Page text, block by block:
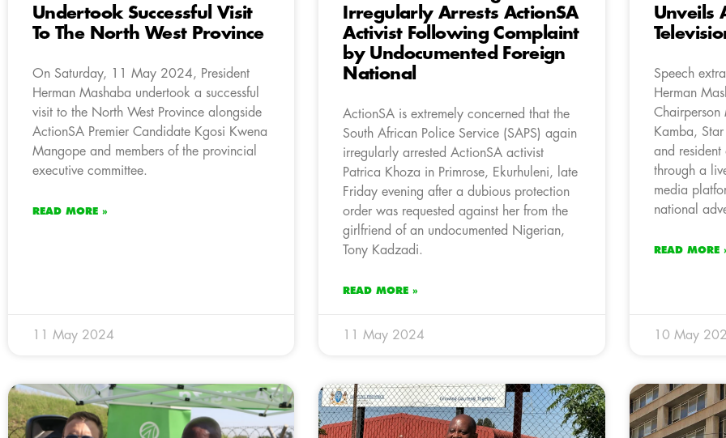
Undertook Successful Visit
To The North West Province
On Saturday, 11 May 2024, President
Herman Mashaba undertook a successful
visit to the North West Province alongside
ActionSA Premier Candidate Kgosi Kwena
Mangope and members of the provincial
executive committee.
READ MORE »
11 May 2024
Irregularly Arrests ActionSA
Activist Following Complaint
by Undocumented Foreign
National
ActionSA is extremely concerned that the
South African Police Service (SAPS) again
irregularly arrested ActionSA activist
Patrica Khoza in Primrose, Ekurhuleni, late
Friday evening after a dubious protection
order was requested against her from the
girlfriend of an undocumented Nigerian,
Tony Kadzadi.
READ MORE »
11 May 2024
Unveils
Speech
Herman
Chairperson
Kamba,
and resident
through a
media
national
READ MORE
10 May